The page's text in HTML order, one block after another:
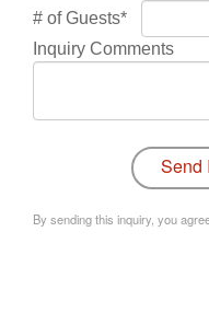
# of Guests*
Inquiry Comments
By sending this inquiry, you